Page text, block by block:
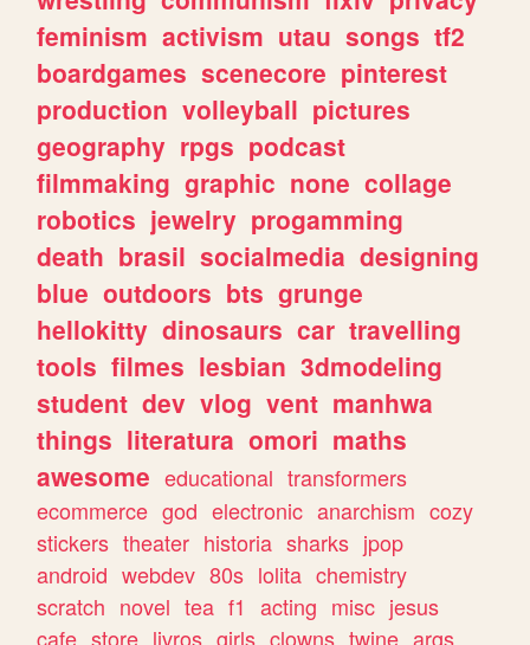
feminism activism utau songs tf2
boardgames scenecore pinterest
production volleyball pictures
geography rpgs podcast
filmmaking graphic none collage
robotics jewelry progamming
death brasil socialmedia designing
blue outdoors bts grunge
hellokitty dinosaurs car travelling
tools filmes lesbian 3dmodeling
student dev vlog vent manhwa
things literatura omori maths
awesome educational transformers
ecommerce god electronic anarchism cozy
stickers theater historia sharks jpop
android webdev 80s lolita chemistry
scratch novel tea f1 acting misc jesus
cafe store livros girls clowns twine args